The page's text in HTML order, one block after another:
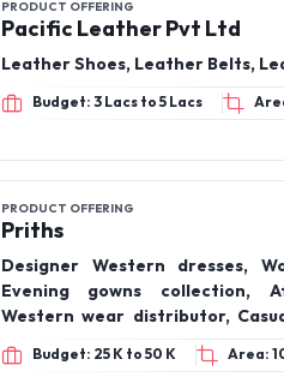
PRODUCT OFFERING
Pacific Leather Pvt Ltd
Leather Shoes, Leather Belts,
Budget: 3 Lacs to 5 Lacs
PRODUCT OFFERING
Priths
Designer Western dresses,
Evening gowns collection,
Western wear distributor,
wear gowns, On-trend
supplier, Indian fashion
Budget: 25 K to 50 K Area: